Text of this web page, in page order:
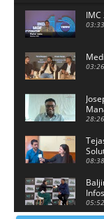
03:33
03:26
28:26
Media
08:38
05:52